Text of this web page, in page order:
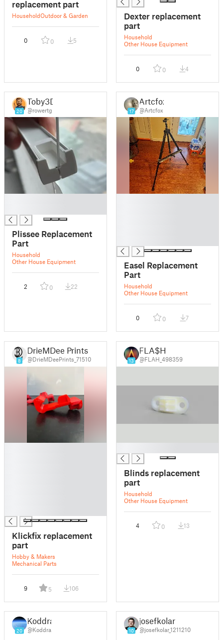
replacement part
HouseholdOutdoor & Garden
0 0 5
Dexter replacement
part
Household
Other House Equipment
0 0 4
20
Toby3D
@rowertg
Plissee Replacement
Part
Household
Other House Equipment
2 0 22
17
Artcfox
@Artcfox
Easel Replacement
Part
Household
Other House Equipment
0 0 7
8
DrieMDee Prints
@DrieMDeePrints_71510
Klickfix replacement
part
Hobby & Makers
Mechanical Parts
9 5 106
13
FLA$H
@FLAH_498359
Blinds replacement
part
Household
Other House Equipment
4 0 13
20
Koddra
@Koddra 10
josefkolar
@josefkolar_1211210